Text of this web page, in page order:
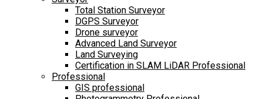
Total Station Surveyor
DGPS Surveyor
Drone surveyor
Advanced Land Surveyor
Land Surveying
Certification in SLAM LiDAR Professional
Professional
GIS professional